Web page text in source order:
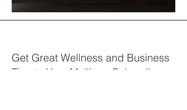
Get Great Wellness and Business
Tips to Your Mailbox. Subscribe.